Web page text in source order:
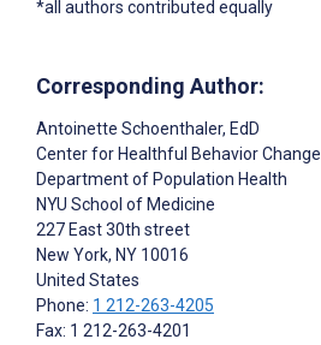
*all authors contributed equally
Corresponding Author:
Antoinette Schoenthaler, EdD
Center for Healthful Behavior Change
Department of Population Health
NYU School of Medicine
227 East 30th street
New York, NY 10016
United States
Phone: 1 212-263-4205
Fax: 1 212-263-4201